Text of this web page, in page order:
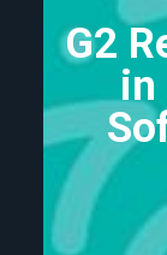
G2
in